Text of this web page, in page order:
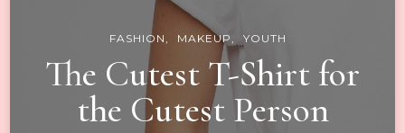
FASHION MAKEUP YOUTH
The Cutest T-Shirt for
the Cutest Person